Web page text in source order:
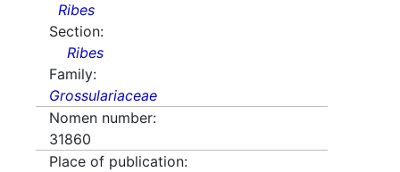
Ribes
Section:
Ribes
Family:
Grossulariaceae
Nomen number:
31860
Place of publication: